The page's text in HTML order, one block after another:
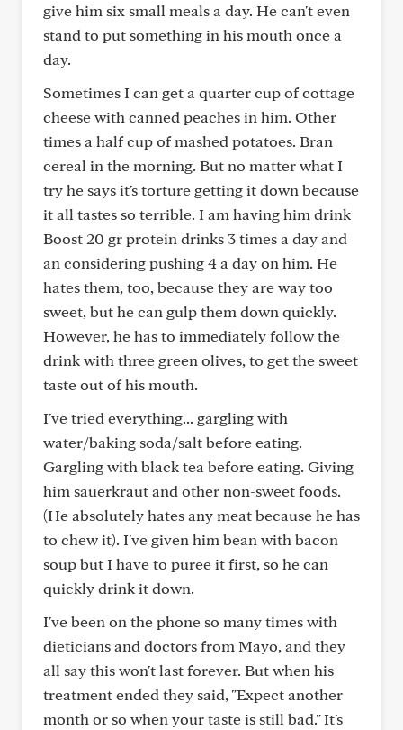
give him six small meals a day. He can't even
stand to put something in his mouth once a
day.
Sometimes I can get a quarter cup of cottage
cheese with canned peaches in him. Other
times a half cup of mashed potatoes. Bran
cereal in the morning. But no matter what I
try he says it's torture getting it down because
it all tastes so terrible. I am having him drink
Boost 20 gr protein drinks 3 times a day and
an considering pushing 4 a day on him. He
hates them, too, because they are way too
sweet, but he can gulp them down quickly.
However, he has to immediately follow the
drink with three green olives, to get the sweet
taste out of his mouth.
I've tried everything... gargling with
water/baking soda/salt before eating.
Gargling with black tea before eating. Giving
him sauerkraut and other non-sweet foods.
(He absolutely hates any meat because he has
to chew it). I've given him bean with bacon
soup but I have to puree it first, so he can
quickly drink it down.
I've been on the phone so many times with
dieticians and doctors from Mayo, and they
all say this won't last forever. But when his
treatment ended they said, "Expect another
month or so when your taste is still bad." It's